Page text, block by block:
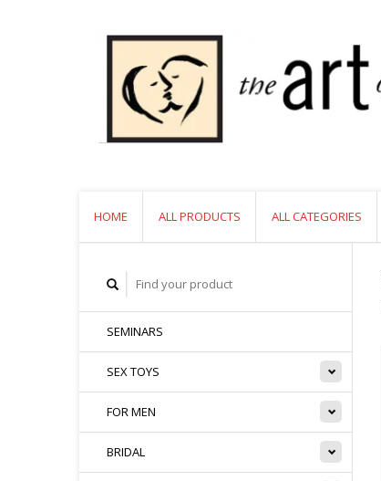
HOME ALL PRODUCTS ALL CATEGORIES
SEMINARS
SEX TOYS
FOR MEN
BRIDAL